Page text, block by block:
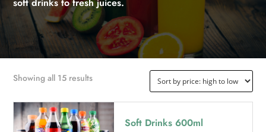
Showing all 15 resultsSorted
price:
high
Soft Drinks 600ml